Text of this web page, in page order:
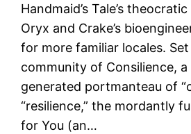
Handmaid’s Tale’s
Oryx and Crake’s
for more familiar locales.
community of Consilience,
generated portmanteau of
“resilience,” the mordantly
for You (an…